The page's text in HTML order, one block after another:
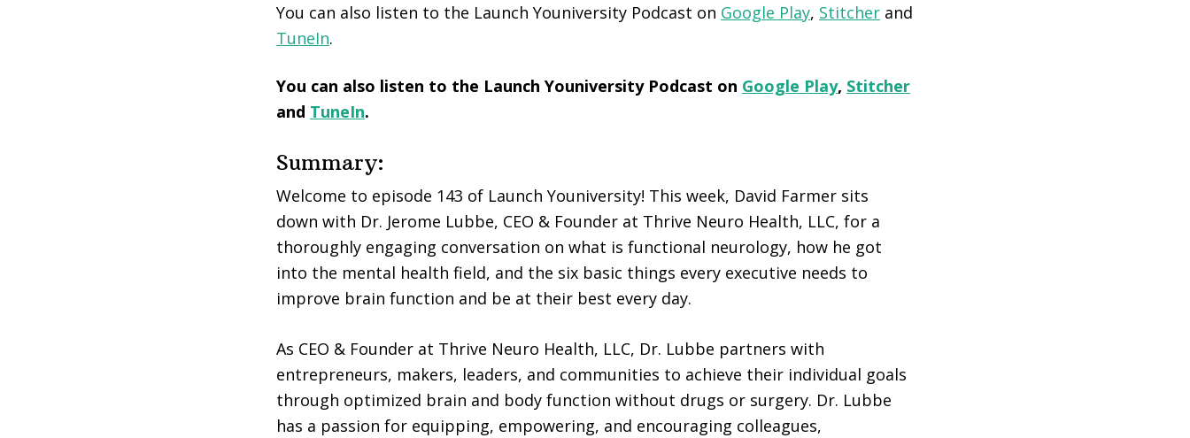
You can also listen to the Launch Youniversity Podcast on Google Play, Stitcher and
TuneIn.
You can also listen to the Launch Youniversity Podcast on Google Play, Stitcher
and TuneIn.
Summary:
Welcome to episode 143 of Launch Youniversity! This week, David Farmer sits
down with Dr. Jerome Lubbe, CEO & Founder at Thrive Neuro Health, LLC, for a
thoroughly engaging conversation on what is functional neurology, how he got
into the mental health field, and the six basic things every executive needs to
improve brain function and be at their best every day.
As CEO & Founder at Thrive Neuro Health, LLC, Dr. Lubbe partners with
entrepreneurs, makers, leaders, and communities to achieve their individual goals
through optimized brain and body function without drugs or surgery. Dr. Lubbe
has a passion for equipping, empowering, and encouraging colleagues,